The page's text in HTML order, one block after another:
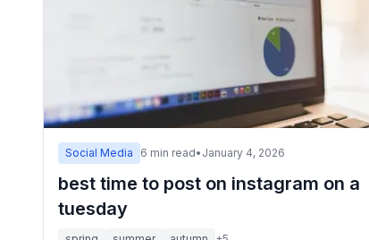
Social Media 6 min read• January 4, 2026
best time to post on instagram on a
tuesday